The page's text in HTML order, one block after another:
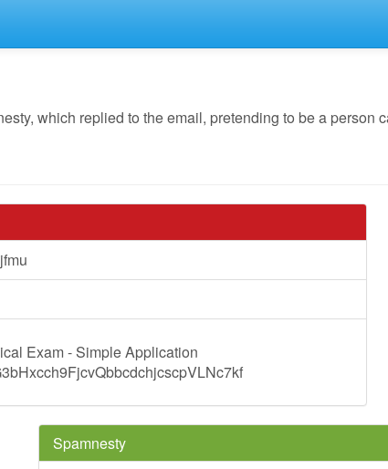
which replied to the email, pretending to be a person
Exam - Simple Application
Spamnesty